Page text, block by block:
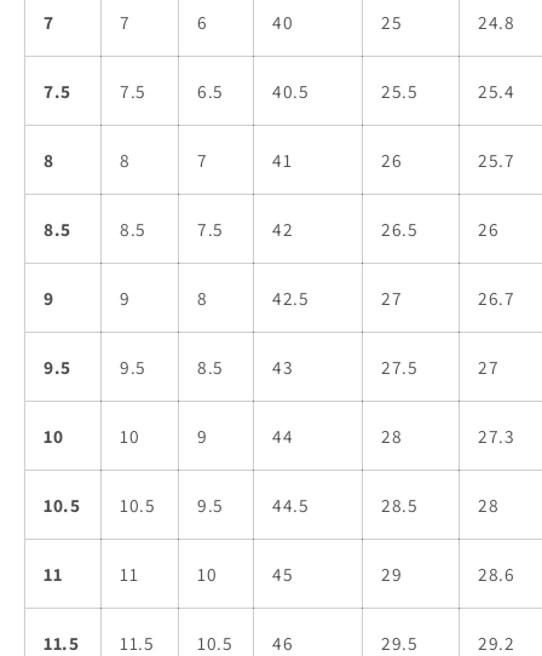
7 7 6 40 25 24.8
7.5 7.5 6.5 40.5 25.5 25.4
8 8 7 41 26 25.7
8.5 8.5 7.5 42 26.5 26
9 9 8 42.5 27 26.7
9.5 9.5 8.5 43 27.5 27
10 10 9 44 28 27.3
10.5 10.5 9.5 44.5 28.5 28
11 11 10 45 29 28.6
11.5 11.5 10.5 46 29.5 29.2